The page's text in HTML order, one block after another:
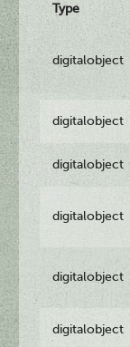
Type
digitalobject
digitalobject
digitalobject
digitalobject
digitalobject
digitalobject